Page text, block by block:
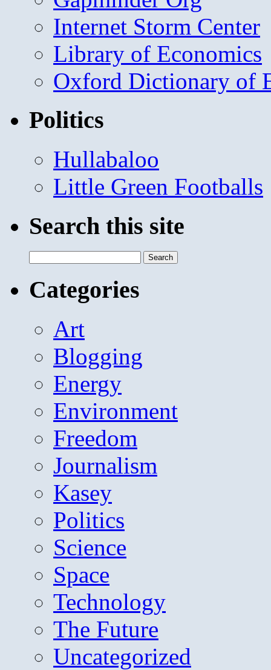
Internet Storm Center
Library of Economics
Oxford Dictionary of
Politics
Hullabaloo
Little Green Footballs
Search this site
for:
Categories
Art
Blogging
Energy
Environment
Freedom
Journalism
Kasey
Politics
Science
Space
Technology
The Future
Uncategorized